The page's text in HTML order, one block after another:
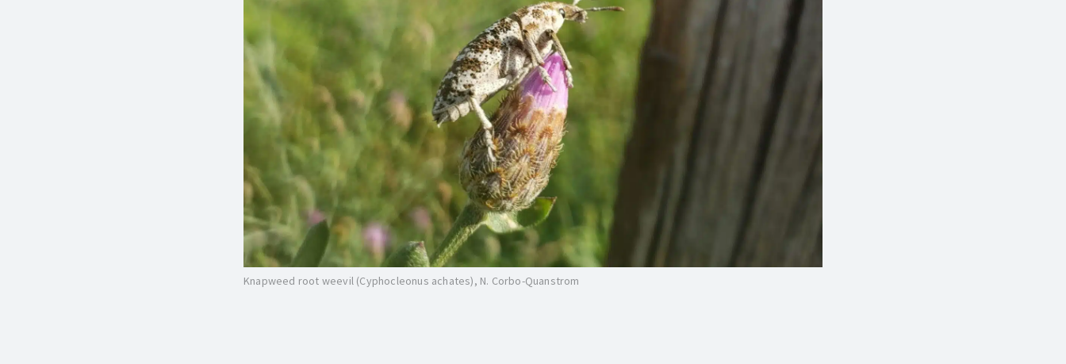
Knapweed root weevil (Cyphocleonus achates), N. Corbo-Quanstrom